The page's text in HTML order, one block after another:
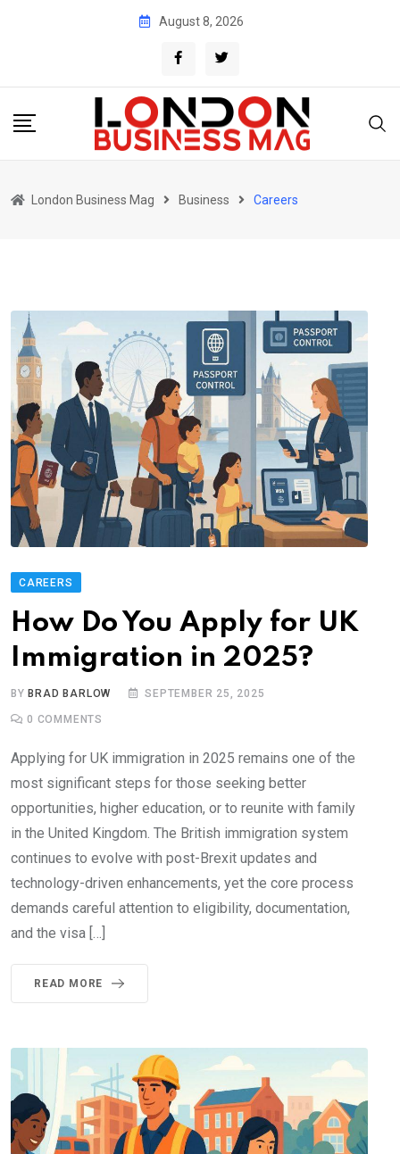
August 8, 2026
London Business Mag Business Careers
CAREERS
How Do You Apply for UK
Immigration in 2025?
BYBRAD BARLOW SEPTEMBER 25, 2025
0 COMMENTS
Applying for UK immigration in 2025 remains one of the
most significant steps for those seeking better
opportunities, higher education, or to reunite with family
in the United Kingdom. The British immigration system
continues to evolve with post-Brexit updates and
technology-driven enhancements, yet the core process
demands careful attention to eligibility, documentation,
and the visa […]
READ MORE